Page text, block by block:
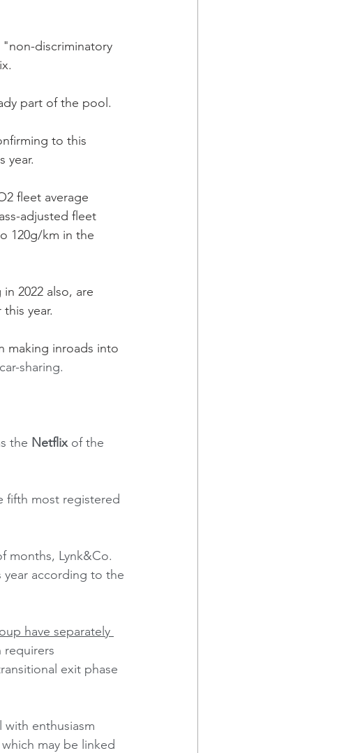
"non-discriminatory
part of the pool.
to this
year.
fleet average
adjusted fleet
120g/km in the
2022 also, are
year.
making inroads into
sharing.
the Netflix of the
fifth most registered
months, Lynk&Co.
year according to the
have separately
requirers
exit phase
enthusiasm
may be linked